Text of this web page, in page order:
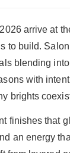
arrive at
to build.
blending
with
brights
finishes that
an energy